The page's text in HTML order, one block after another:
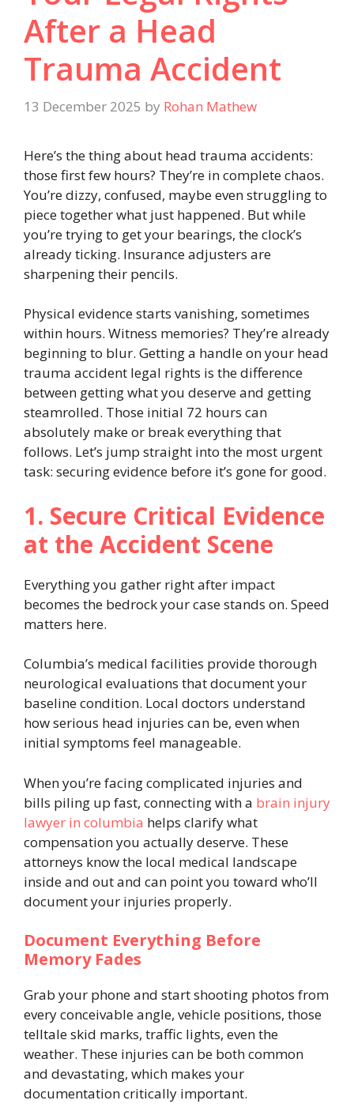
After a Head
Trauma Accident
13 December 2025 by Rohan Mathew
Here’s the thing about head trauma accidents:
those first few hours? They’re in complete chaos.
You’re dizzy, confused, maybe even struggling to
piece together what just happened. But while
you’re trying to get your bearings, the clock’s
already ticking. Insurance adjusters are
sharpening their pencils.
Physical evidence starts vanishing, sometimes
within hours. Witness memories? They’re already
beginning to blur. Getting a handle on your head
trauma accident legal rights is the difference
between getting what you deserve and getting
steamrolled. Those initial 72 hours can
absolutely make or break everything that
follows. Let’s jump straight into the most urgent
task: securing evidence before it’s gone for good.
1. Secure Critical Evidence
at the Accident Scene
Everything you gather right after impact
becomes the bedrock your case stands on. Speed
matters here.
Columbia’s medical facilities provide thorough
neurological evaluations that document your
baseline condition. Local doctors understand
how serious head injuries can be, even when
initial symptoms feel manageable.
When you’re facing complicated injuries and
bills piling up fast, connecting with a brain injury
lawyer in columbia helps clarify what
compensation you actually deserve. These
attorneys know the local medical landscape
inside and out and can point you toward who’ll
document your injuries properly.
Document Everything Before
Memory Fades
Grab your phone and start shooting photos from
every conceivable angle, vehicle positions, those
telltale skid marks, traffic lights, even the
weather. These injuries can be both common
and devastating, which makes your
documentation critically important.